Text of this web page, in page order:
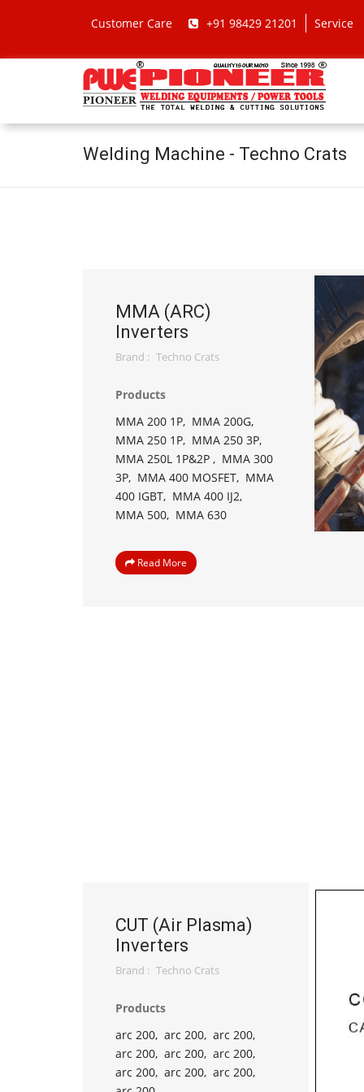
Customer Care +91 98429 21201 Service
Welding Machine - Techno Crats
MMA (ARC)
Inverters
Brand : Techno Crats
Products
MMA 200 1P, MMA 200G,
MMA 250 1P, MMA 250 3P,
MMA 250L 1P&2P , MMA 300
3P, MMA 400 MOSFET, MMA
400 IGBT, MMA 400 IJ2,
MMA 500, MMA 630
Read More
CUT (Air Plasma)
Inverters
Brand : Techno Crats
Products
arc 200, arc 200, arc 200,
arc 200, arc 200, arc 200,
arc 200, arc 200, arc 200,